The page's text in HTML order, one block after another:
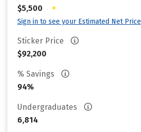
$5,500
•
Sign in to see your Estimated Net Price
Sticker Price
$92,200
% Savings
94%
Undergraduates
6,814